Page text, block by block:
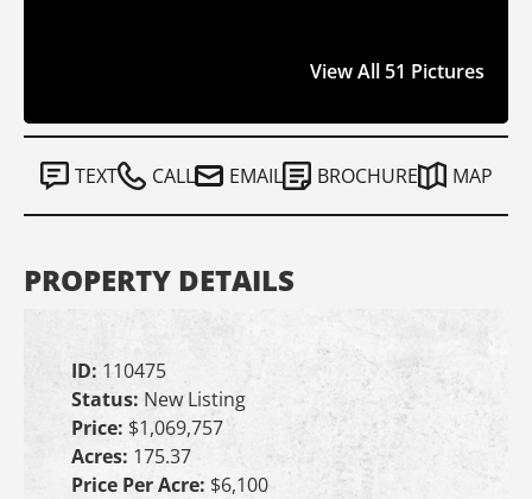
View All 51 Pictures
TEXT CALL EMAIL BROCHURE MAP
PROPERTY DETAILS
ID: 110475
Status: New Listing
Price: $1,069,757
Acres: 175.37
Price Per Acre: $6,100